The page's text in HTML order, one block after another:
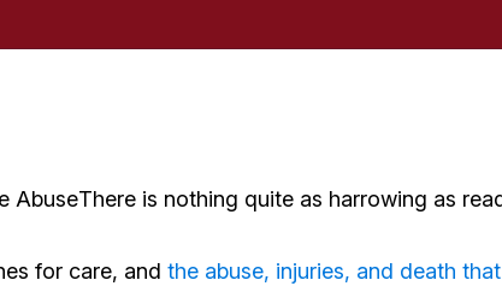
There is nothing quite as harrowing as
for care, and the abuse, injuries, and death